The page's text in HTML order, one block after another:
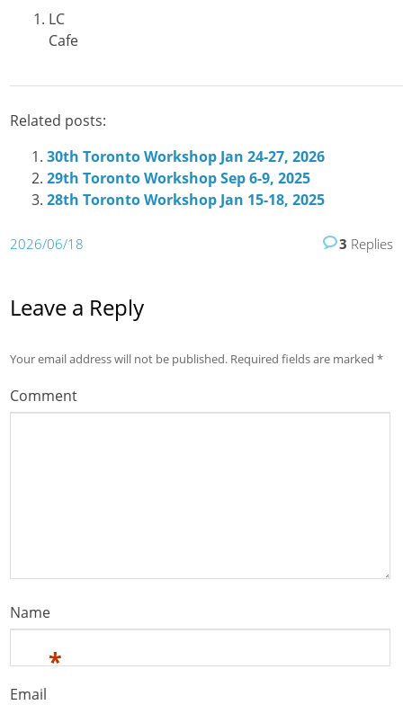
LC
Cafe
Related posts:
30th Toronto Workshop Jan 24-27, 2026
29th Toronto Workshop Sep 6-9, 2025
28th Toronto Workshop Jan 15-18, 2025
2026/06/18 3 Replies
Leave a Reply
Your email address will not be published. Required fields are marked*
Comment
Name
*
Email